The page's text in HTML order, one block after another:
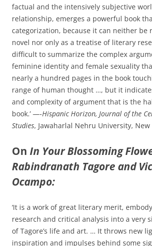
factual and the intensively subjective
relationship, emerges a powerful book
categorization, because it can neither be
novel nor only as a treatise of literary
difficult to summarize the complex
feminine identity and female sexuality
nearly a hundred pages in the book
range of human thought …, but it
and complexity of argument that is the
book.’ —-Hispanic Horizon, Journal of the
Studies, Jawaharlal Nehru University, New
On In Your Blossoming
Rabindranath Tagore and
Ocampo:
‘It is a work of great literary merit,
research and critical analysis into a very
of Tagore’s life and art. … It throws new
inspiration and impulses behind some